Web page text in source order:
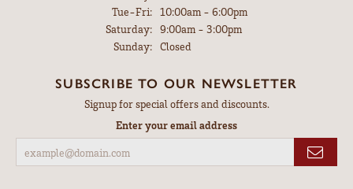
Tue-Fri:Tuesday - Friday:
10:00am - 6:00pm
Saturday: 9:00am - 3:00pm
Sunday: Closed
SUBSCRIBE TO OUR NEWSLETTER
Signup for special offers and discounts.
Enter your email address